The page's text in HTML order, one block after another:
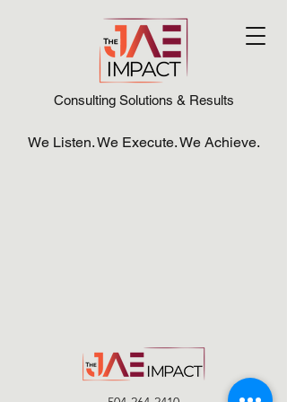
Consulting Solutions & Results
We Listen. We Execute. We Achieve.